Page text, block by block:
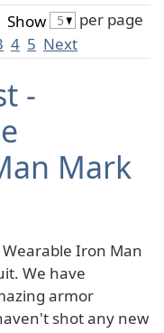
Show
per page
4 5 Next
-
Mark
Iron Man
We have
armor
shot any new